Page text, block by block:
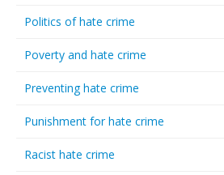
Politics of hate crime
Poverty and hate crime
Preventing hate crime
Punishment for hate crime
Racist hate crime